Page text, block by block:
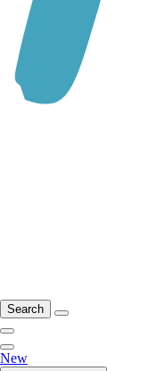
Search
New